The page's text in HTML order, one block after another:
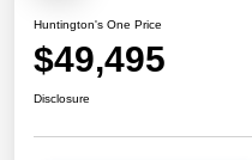
Huntington's One Price
$49,495
Disclosure